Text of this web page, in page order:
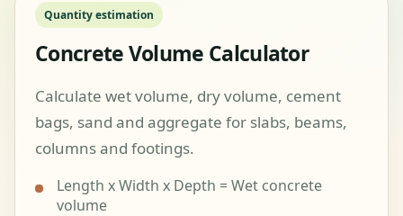
Quantity estimation
Concrete Volume Calculator
Calculate wet volume, dry volume, cement
bags, sand and aggregate for slabs, beams,
columns and footings.
Length x Width x Depth = Wet concrete
volume